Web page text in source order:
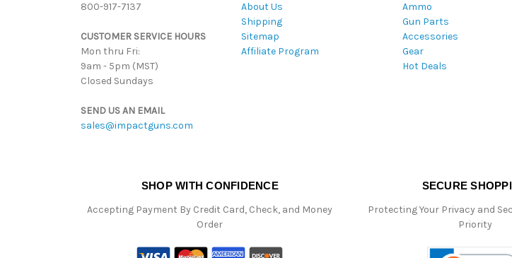
800-917-7137
CUSTOMER SERVICE HOURS
Mon thru Fri:
9am - 5pm (MST)
Closed Sundays
SEND US AN EMAIL
sales@impactguns.com
About Us
Shipping
Sitemap
Affiliate Program
Ammo
Gun Parts
Accessories
Gear
Hot Deals
SHOP WITH CONFIDENCE
Accepting Payment By Credit Card, Check, and Money
Order
SECURE
Protecting Your Privacy and
Priority